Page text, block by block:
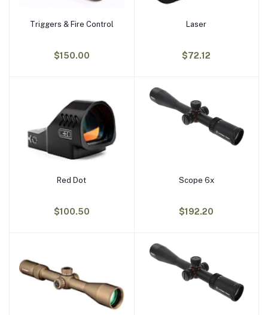
Add to cart
Triggers & Fire Control
$150.00
Add to cart
Laser
$72.12
Add to cart
Red Dot
$100.50
Add to cart
Scope 6x
$192.20